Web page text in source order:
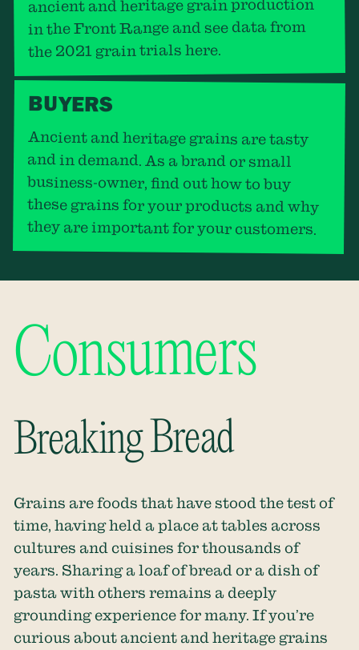
ancient and heritage grain production
in the Front Range and see data from
the 2021 grain trials here.
BUYERS
Ancient and heritage grains are tasty
and in demand. As a brand or small
business-owner, find out how to buy
these grains for your products and why
they are important for your customers.
Consumers
Breaking Bread
Grains are foods that have stood the test of
time, having held a place at tables across
cultures and cuisines for thousands of
years. Sharing a loaf of bread or a dish of
pasta with others remains a deeply
grounding experience for many. If you’re
curious about ancient and heritage grains